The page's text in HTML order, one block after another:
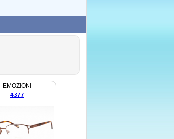
EMOZIONI
4377